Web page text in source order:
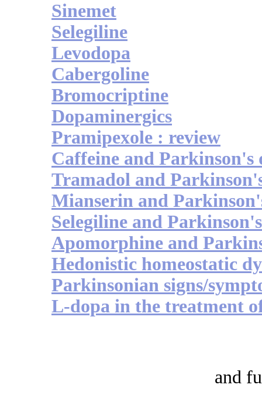
Sinemet
Selegiline
Levodopa
Cabergoline
Bromocriptine
Dopaminergics
Pramipexole : review
Caffeine and Parkinson's
Tramadol and
Mianserin and
Selegiline and
Apomorphine and
Hedonistic homeostatic
Parkinsonian signs/
L-dopa in the treatment
and